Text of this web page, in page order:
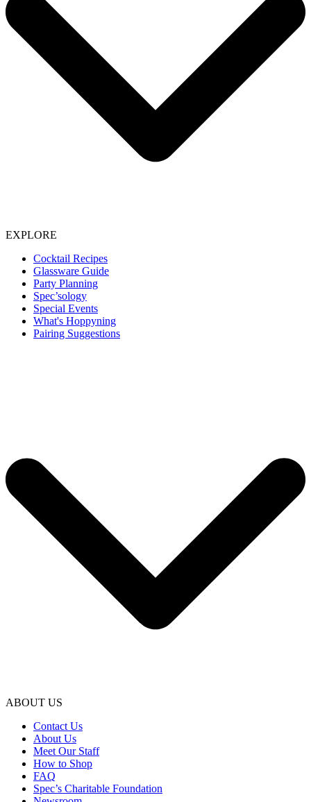
EXPLORE
Cocktail Recipes
Glassware Guide
Party Planning
Spec’sology
Special Events
What's Hoppyning
Pairing Suggestions
ABOUT US
Contact Us
About Us
Meet Our Staff
How to Shop
FAQ
Spec’s Charitable Foundation